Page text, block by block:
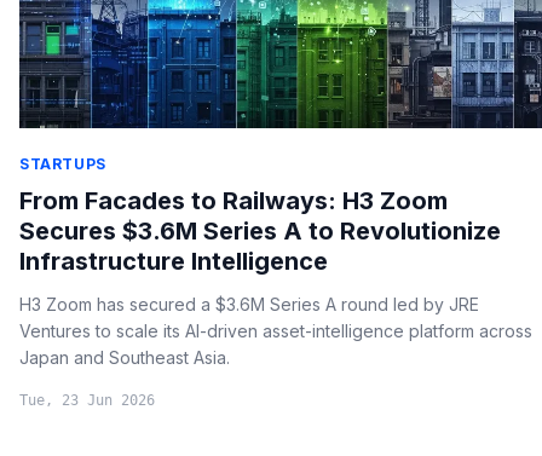
STARTUPS
From Facades to Railways: H3 Zoom
Secures $3.6M Series A to Revolutionize
Infrastructure Intelligence
H3 Zoom has secured a $3.6M Series A round led by JRE
Ventures to scale its AI-driven asset-intelligence platform across
Japan and Southeast Asia.
Tue, 23 Jun 2026